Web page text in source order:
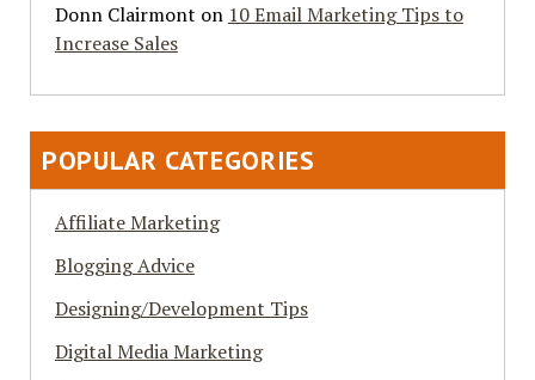
Donn Clairmont on 10 Email Marketing Tips to
Increase Sales
POPULAR CATEGORIES
Affiliate Marketing
Blogging Advice
Designing/Development Tips
Digital Media Marketing